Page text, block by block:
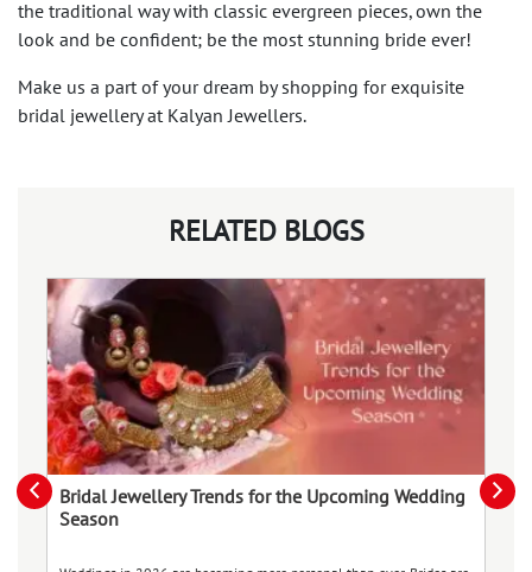
the traditional way with classic evergreen pieces, own the
look and be confident; be the most stunning bride ever!
Make us a part of your dream by shopping for exquisite
bridal jewellery at Kalyan Jewellers.
RELATED BLOGS
Bridal Jewellery Trends for the Upcoming Wedding
Season